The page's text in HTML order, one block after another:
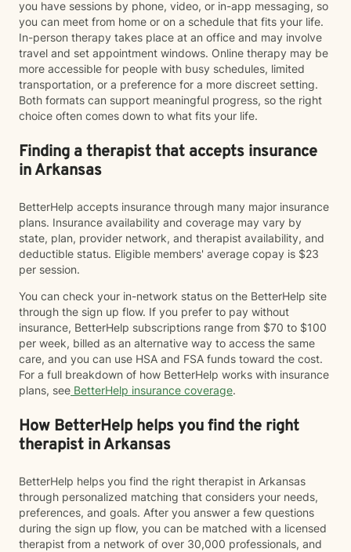
you have sessions by phone, video, or in-app messaging, so
you can meet from home or on a schedule that fits your life.
In-person therapy takes place at an office and may involve
travel and set appointment windows. Online therapy may be
more accessible for people with busy schedules, limited
transportation, or a preference for a more discreet setting.
Both formats can support meaningful progress, so the right
choice often comes down to what fits your life.
Finding a therapist that accepts insurance
in Arkansas
BetterHelp accepts insurance through many major insurance
plans. Insurance availability and coverage may vary by
state, plan, provider network, and therapist availability, and
deductible status. Eligible members' average copay is $23
per session.
You can check your in-network status on the BetterHelp site
through the sign up flow. If you prefer to pay without
insurance, BetterHelp subscriptions range from $70 to $100
per week, billed as an alternative way to access the same
care, and you can use HSA and FSA funds toward the cost.
For a full breakdown of how BetterHelp works with insurance
plans, see BetterHelp insurance coverage.
How BetterHelp helps you find the right
therapist in Arkansas
BetterHelp helps you find the right therapist in Arkansas
through personalized matching that considers your needs,
preferences, and goals. After you answer a few questions
during the sign up flow, you can be matched with a licensed
therapist from a network of over 30,000 professionals, and